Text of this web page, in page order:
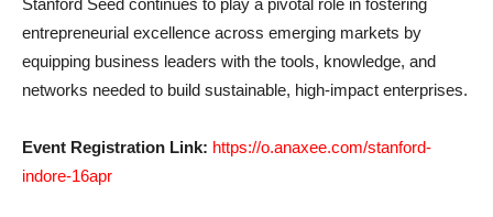
entrepreneurial excellence across emerging markets by
equipping business leaders with the tools, knowledge, and
networks needed to build sustainable, high-impact enterprises.
Event Registration Link: https://o.anaxee.com/stanford-
indore-16apr